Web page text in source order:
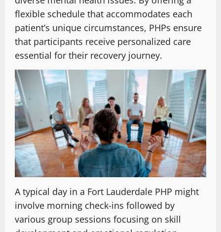
flexible schedule that accommodates each
patient’s unique circumstances, PHPs ensure
that participants receive personalized care
essential for their recovery journey.
A typical day in a Fort Lauderdale PHP might
involve morning check-ins followed by
various group sessions focusing on skill